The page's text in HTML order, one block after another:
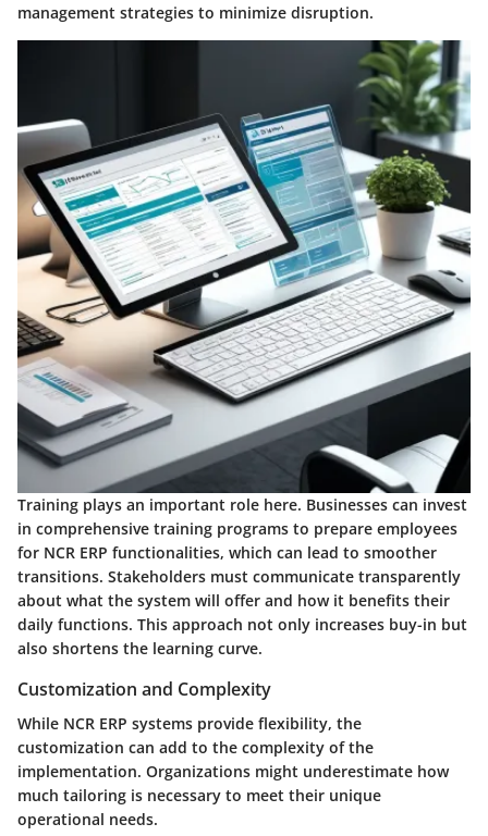
management strategies to minimize disruption.
Training plays an important role here. Businesses can invest
in comprehensive training programs to prepare employees
for NCR ERP functionalities, which can lead to smoother
transitions. Stakeholders must communicate transparently
about what the system will offer and how it benefits their
daily functions. This approach not only increases buy-in but
also shortens the learning curve.
Customization and Complexity
While NCR ERP systems provide flexibility, the
customization can add to the complexity of the
implementation. Organizations might underestimate how
much tailoring is necessary to meet their unique
operational needs.